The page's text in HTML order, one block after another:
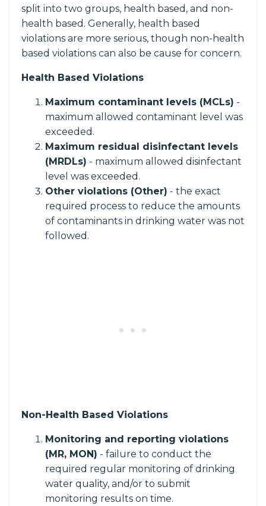
split into two groups, health based, and non-
health based. Generally, health based
violations are more serious, though non-health
based violations can also be cause for concern.
Health Based Violations
Maximum contaminant levels (MCLs) -
maximum allowed contaminant level was
exceeded.
Maximum residual disinfectant levels
(MRDLs) - maximum allowed disinfectant
level was exceeded.
Other violations (Other) - the exact
required process to reduce the amounts
of contaminants in drinking water was not
followed.
Non-Health Based Violations
Monitoring and reporting violations
(MR, MON) - failure to conduct the
required regular monitoring of drinking
water quality, and/or to submit
monitoring results on time.